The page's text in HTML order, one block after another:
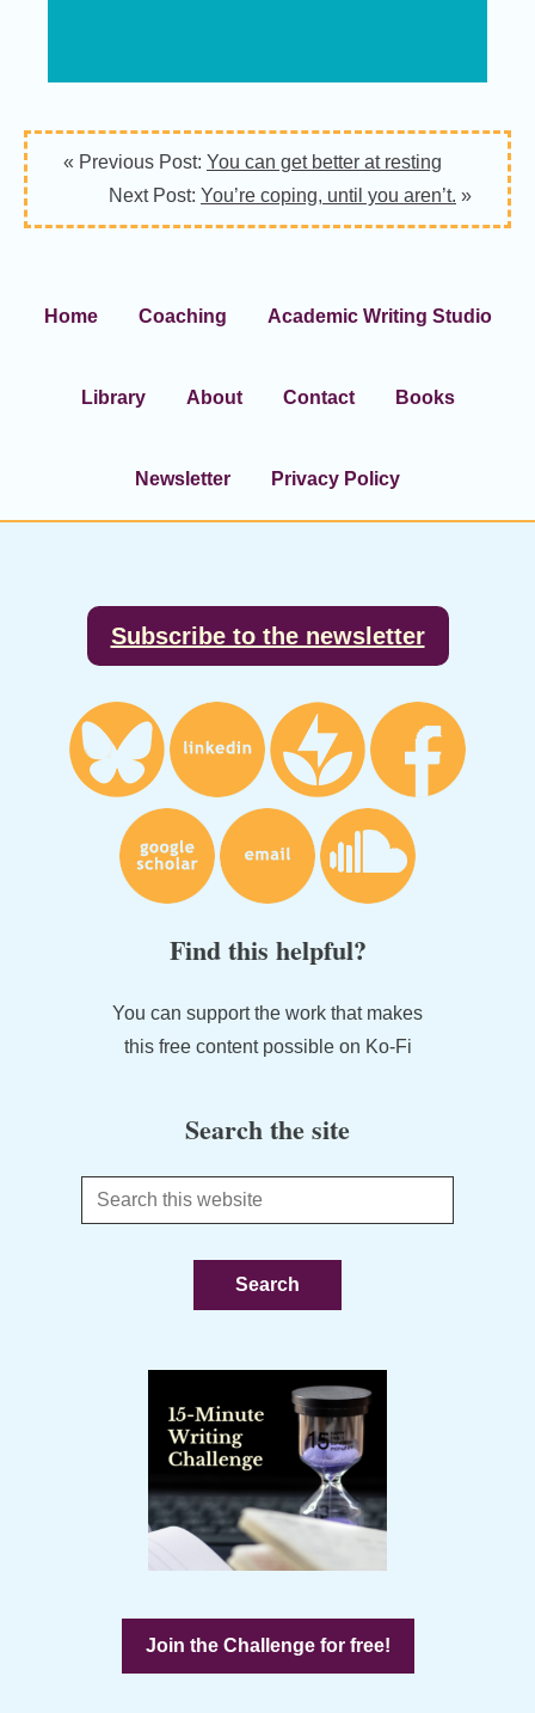
« Previous Post: You can get better at resting
Next Post: You’re coping, until you aren’t. »
Home Coaching Academic Writing Studio
Library About Contact Books
Newsletter Privacy Policy
Subscribe to the newsletter
Find this helpful?
You can support the work that makes
this free content possible on Ko-Fi
Search the site
Search
this
Join the Challenge for free!